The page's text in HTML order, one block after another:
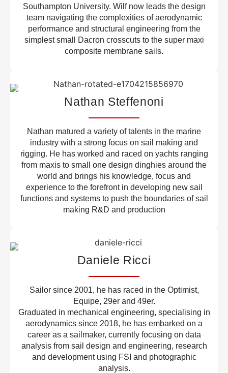
Southampton University. Wilf now leads the design
team navigating the complexities of aerodynamic
performance and structural engineering from the
simplest small Dacron crosscuts to the super maxi
composite membrane sails.
Nathan Steffenoni
Nathan matured a variety of talents in the marine
industry with a strong focus on sail making and
rigging. He has worked and raced on yachts ranging
from maxis to small one design dinghies around the
world and brings his knowledge, focus and
experience to the forefront in developing new sail
functions and systems to push the boundaries of sail
making R&D and production
Daniele Ricci
Sailor since 2001, he has raced in the Optimist,
Equipe, 29er and 49er.
Graduated in mechanical engineering, specialising in
aerodynamics since 2018, he has embarked on a
career as a sailmaker, currently focusing on data
analysis from sail design and engineering, research
and development using FSI and photographic
analysis.